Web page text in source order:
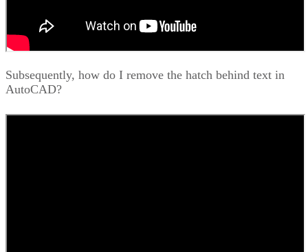
Subsequently, how do I remove the hatch behind text in
AutoCAD?